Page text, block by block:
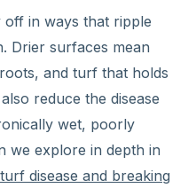
off in ways that ripple
Drier surfaces mean
and turf that holds
reduce the disease
wet, poorly
we explore in depth in
disease and breaking